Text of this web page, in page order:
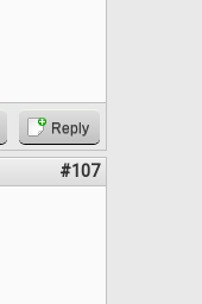
Reply
#107